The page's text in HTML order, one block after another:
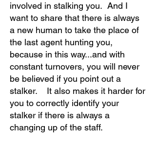
involved in stalking you. And I
want to share that there is always
a new human to take the place of
the last agent hunting you,
because in this way...and with
constant turnovers, you will never
be believed if you point out a
stalker. It also makes it harder for
you to correctly identify your
stalker if there is always a
changing up of the staff.